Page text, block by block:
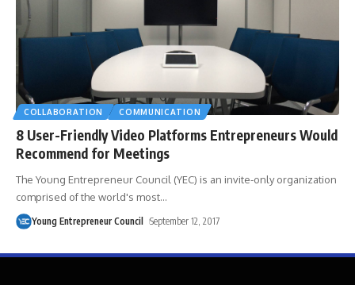
COLLABORATION COMMUNICATION
8 User-Friendly Video Platforms Entrepreneurs Would
Recommend for Meetings
The Young Entrepreneur Council (YEC) is an invite-only organization
comprised of the world's most…
Young Entrepreneur Council September 12, 2017